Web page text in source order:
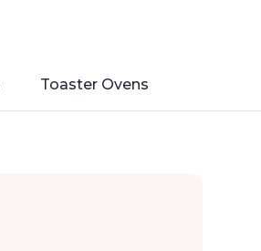
Toaster Ovens